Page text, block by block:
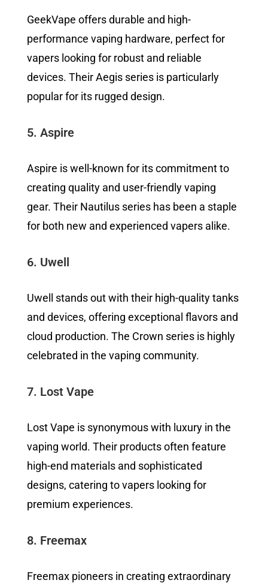
GeekVape offers durable and high-
performance vaping hardware, perfect for
vapers looking for robust and reliable
devices. Their Aegis series is particularly
popular for its rugged design.
5. Aspire
Aspire is well-known for its commitment to
creating quality and user-friendly vaping
gear. Their Nautilus series has been a staple
for both new and experienced vapers alike.
6. Uwell
Uwell stands out with their high-quality tanks
and devices, offering exceptional flavors and
cloud production. The Crown series is highly
celebrated in the vaping community.
7. Lost Vape
Lost Vape is synonymous with luxury in the
vaping world. Their products often feature
high-end materials and sophisticated
designs, catering to vapers looking for
premium experiences.
8. Freemax
Freemax pioneers in creating extraordinary